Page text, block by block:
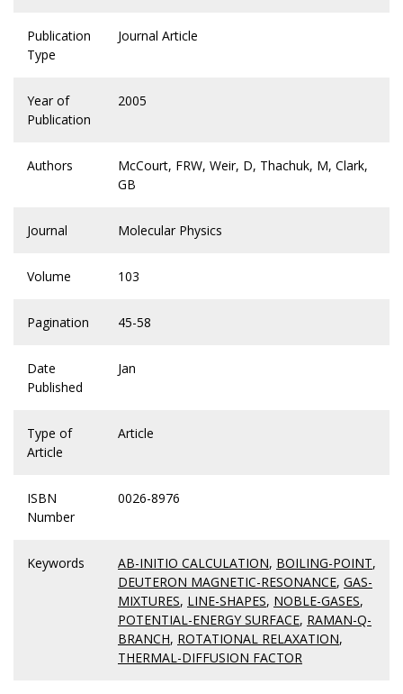
Publication
Type
Journal Article
Year of
Publication
2005
Authors
McCourt, FRW, Weir, D, Thachuk, M, Clark,
GB
Journal Molecular Physics
Volume 103
Pagination 45-58
Date
Published
Jan
Type of
Article
Article
ISBN
Number
0026-8976
Keywords AB-INITIO CALCULATION, BOILING-POINT,
DEUTERON MAGNETIC-RESONANCE, GAS-
MIXTURES, LINE-SHAPES, NOBLE-GASES,
POTENTIAL-ENERGY SURFACE, RAMAN-Q-
BRANCH, ROTATIONAL RELAXATION,
THERMAL-DIFFUSION FACTOR